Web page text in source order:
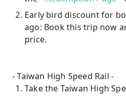
Early bird discount for
ago: Book this trip now
price.
- Taiwan High Speed ​​Rail -
Take the Taiwan High